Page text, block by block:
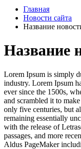
Главная
Новости сайта
Название
Название
Lorem Ipsum is simply
industry. Lorem Ipsum
ever since the 1500s,
and scrambled it to
only five centuries, but
remaining essentially
with the release of
passages, and more
Aldus PageMaker